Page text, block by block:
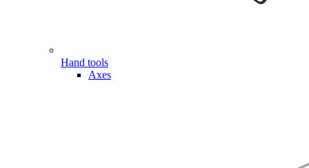
Hand tools
Axes